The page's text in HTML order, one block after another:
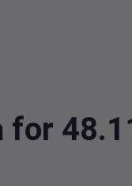
for